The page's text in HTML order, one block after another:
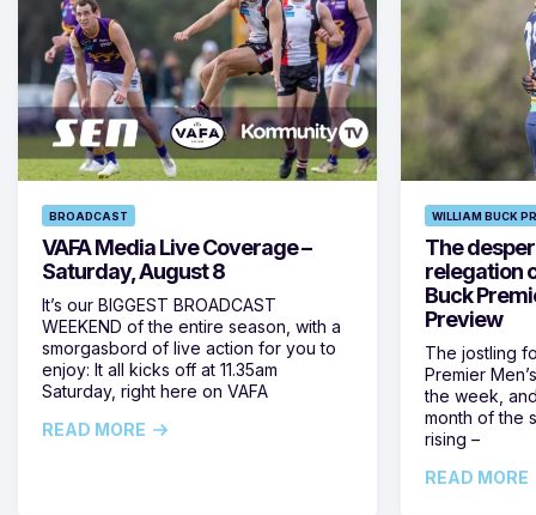
BROADCAST
VAFA Media Live Coverage –
Saturday, August 8
It’s our BIGGEST BROADCAST
WEEKEND of the entire season, with a
smorgasbord of live action for you to
enjoy: It all kicks off at 11.35am
Saturday, right here on VAFA
READ MORE
WILLIAM BUCK
The
relegation
Buck
Preview
The jostling
Premier
the week,
month of the
rising –
READ MORE